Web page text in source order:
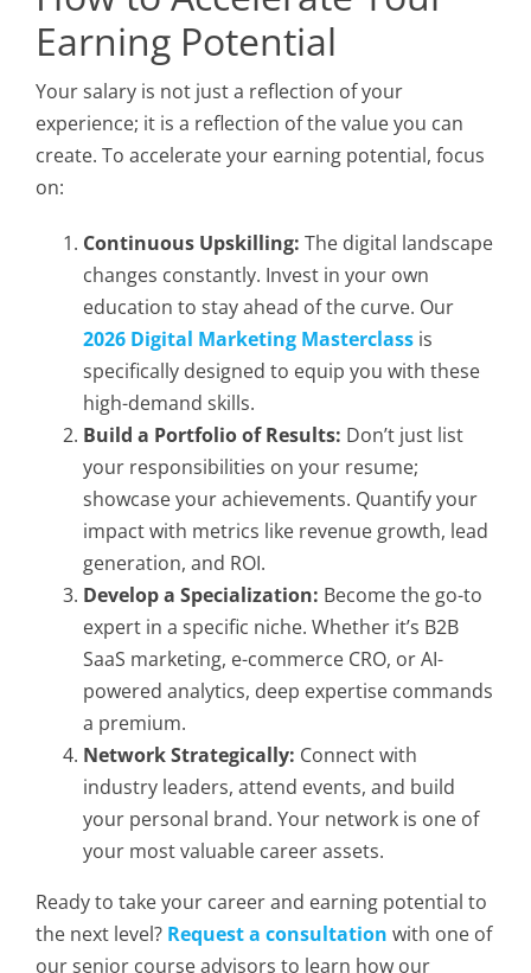
Earning Potential
Your salary is not just a reflection of your
experience; it is a reflection of the value you can
create. To accelerate your earning potential, focus
on:
Continuous Upskilling: The digital landscape
changes constantly. Invest in your own
education to stay ahead of the curve. Our
2026 Digital Marketing Masterclass is
specifically designed to equip you with these
high-demand skills.
Build a Portfolio of Results: Don’t just list
your responsibilities on your resume;
showcase your achievements. Quantify your
impact with metrics like revenue growth, lead
generation, and ROI.
Develop a Specialization: Become the go-to
expert in a specific niche. Whether it’s B2B
SaaS marketing, e-commerce CRO, or AI-
powered analytics, deep expertise commands
a premium.
Network Strategically: Connect with
industry leaders, attend events, and build
your personal brand. Your network is one of
your most valuable career assets.
Ready to take your career and earning potential to
the next level? Request a consultation with one of
our senior course advisors to learn how our